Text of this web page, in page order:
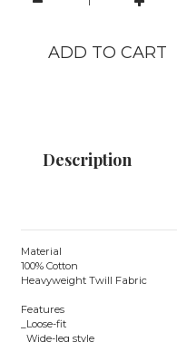
ADD TO CART
Description
Material
100% Cotton
Heavyweight Twill Fabric
Features
_Loose-fit
_Wide-leg style